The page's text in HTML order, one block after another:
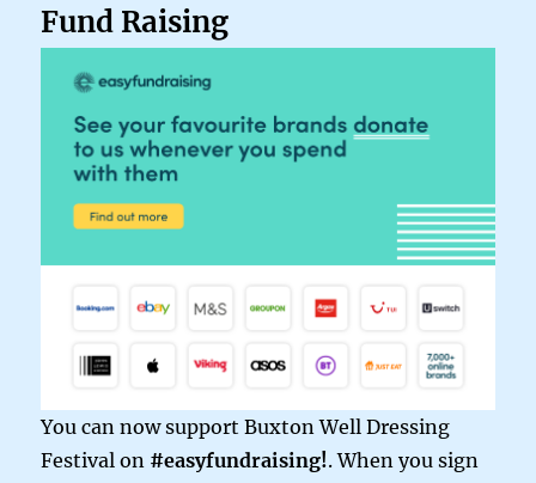
Fund Raising
You can now support Buxton Well Dressing
Festival on #easyfundraising!. When you sign